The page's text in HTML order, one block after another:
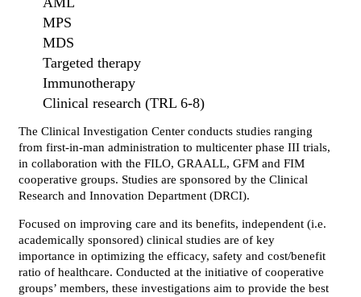
MPS
MDS
Targeted therapy
Immunotherapy
Clinical research (TRL 6-8)
The Clinical Investigation Center conducts studies ranging
from first-in-man administration to multicenter phase III trials,
in collaboration with the FILO, GRAALL, GFM and FIM
cooperative groups. Studies are sponsored by the Clinical
Research and Innovation Department (DRCI).
Focused on improving care and its benefits, independent (i.e.
academically sponsored) clinical studies are of key
importance in optimizing the efficacy, safety and cost/benefit
ratio of healthcare. Conducted at the initiative of cooperative
groups’ members, these investigations aim to provide the best